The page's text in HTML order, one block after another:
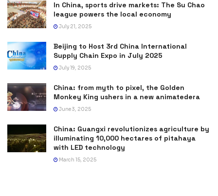
In China, sports drive markets: The Su Chao
league powers the local economy
July 21, 2025
Beijing to Host 3rd China International
Supply Chain Expo in July 2025
July 19, 2025
China: from myth to pixel, the Golden
Monkey King ushers in a new animatedera
June 3, 2025
China: Guangxi revolutionizes agriculture by
illuminating 10,000 hectares of pitahaya
with LED technology
March 15, 2025